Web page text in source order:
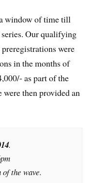
window of time till
Our qualifying
were
in the months of
as part of the
then provided an
.
the wave.